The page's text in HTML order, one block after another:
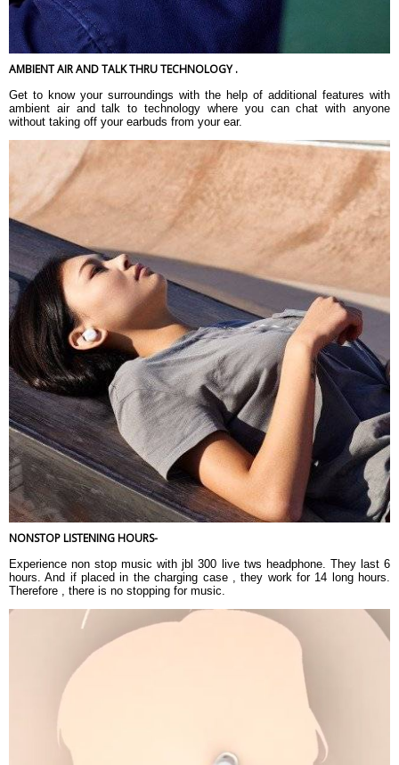
AMBIENT AIR AND TALK THRU TECHNOLOGY .
Get to know your surroundings with the help of additional features with
ambient air and talk to technology where you can chat with anyone
without taking off your earbuds from your ear.
NONSTOP LISTENING HOURS-
Experience non stop music with jbl 300 live tws headphone. They last 6
hours. And if placed in the charging case , they work for 14 long hours.
Therefore , there is no stopping for music.